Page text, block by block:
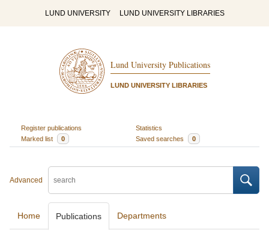
LUND UNIVERSITY LUND UNIVERSITY LIBRARIES
Lund University Publications
LUND UNIVERSITY LIBRARIES
Register publications
Statistics
Marked list
0 Saved searches 0
Advanced
Home Publications Departments